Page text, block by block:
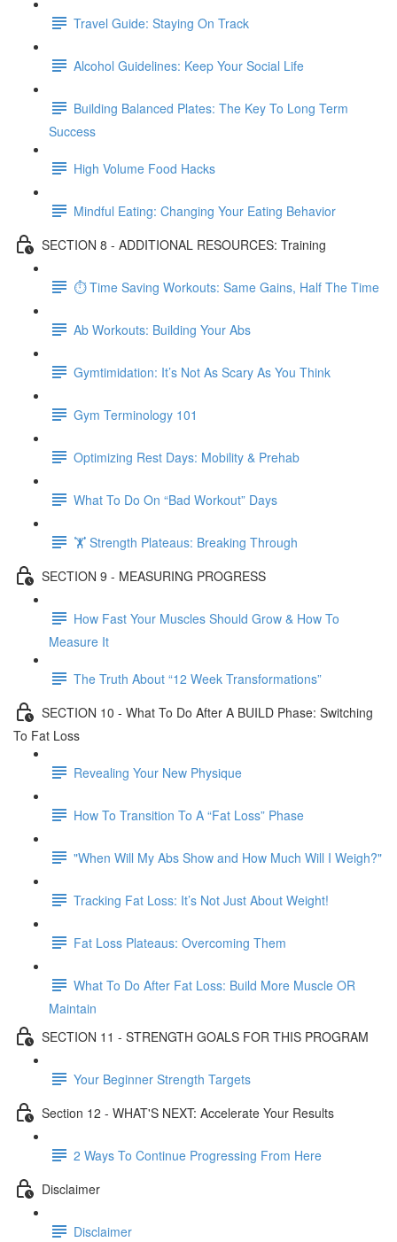
Travel Guide: Staying On Track
Alcohol Guidelines: Keep Your Social Life
Building Balanced Plates: The Key To Long Term
Success
High Volume Food Hacks
Mindful Eating: Changing Your Eating Behavior
SECTION 8 - ADDITIONAL RESOURCES: Training
⏱ Time Saving Workouts: Same Gains, Half The Time
Ab Workouts: Building Your Abs
Gymtimidation: It’s Not As Scary As You Think
Gym Terminology 101
Optimizing Rest Days: Mobility & Prehab
What To Do On “Bad Workout” Days
🏋 Strength Plateaus: Breaking Through
SECTION 9 - MEASURING PROGRESS
How Fast Your Muscles Should Grow & How To
Measure It
The Truth About “12 Week Transformations”
SECTION 10 - What To Do After A BUILD Phase: Switching
To Fat Loss
Revealing Your New Physique
How To Transition To A “Fat Loss” Phase
"When Will My Abs Show and How Much Will I Weigh?"
Tracking Fat Loss: It’s Not Just About Weight!
Fat Loss Plateaus: Overcoming Them
What To Do After Fat Loss: Build More Muscle OR
Maintain
SECTION 11 - STRENGTH GOALS FOR THIS PROGRAM
Your Beginner Strength Targets
Section 12 - WHAT'S NEXT: Accelerate Your Results
2 Ways To Continue Progressing From Here
Disclaimer
Disclaimer